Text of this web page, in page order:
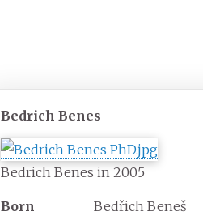
Bedrich Benes
Bedrich Benes in 2005
Born
Bedřich Beneš